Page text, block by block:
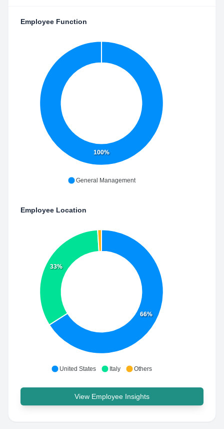
Employee Function
100%
General Management
Employee Location
66%
33%
United States Italy Others
View Employee Insights